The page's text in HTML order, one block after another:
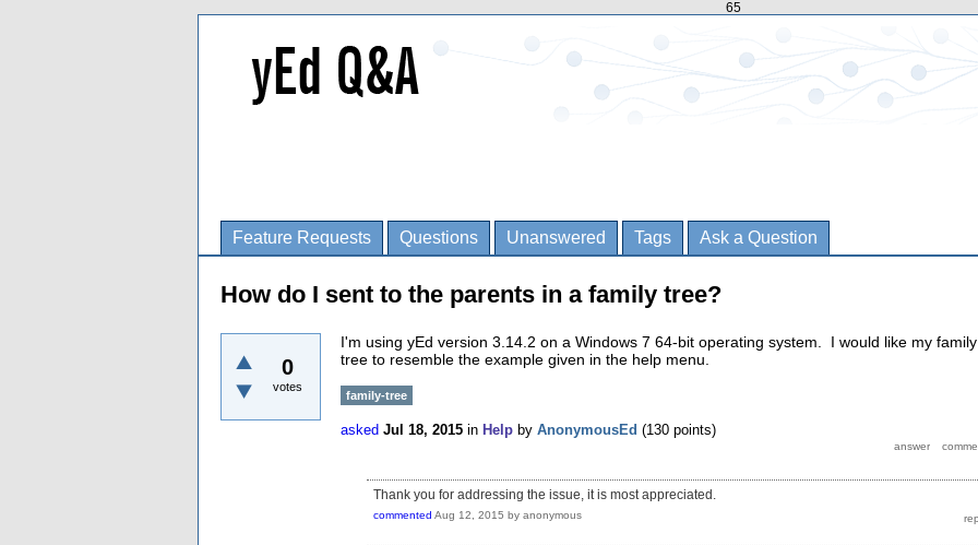
65
Feature Requests Questions Unanswered Tags Ask a Question
How do I sent to the parents in a family tree?
0
votes
I'm using yEd version 3.14.2 on a Windows 7 64-bit operating system. I would like my family
tree to resemble the example given in the help menu.
family-tree
asked Jul 18, 2015 in Help by AnonymousEd (130 points)
Thank you for addressing the issue, it is most appreciated.
commented Aug 12, 2015 by anonymous